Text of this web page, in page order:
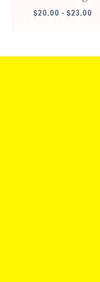
$20.00 – $23.00